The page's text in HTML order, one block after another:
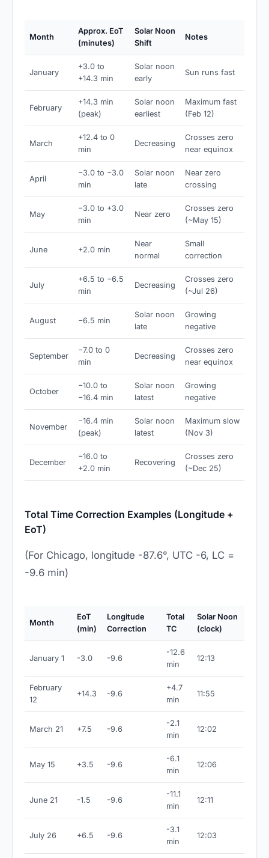
Month
Approx. EoT
(minutes)
Solar Noon
Shift
Notes
January
+3.0 to
+14.3 min
Solar noon
early
Sun runs fast
February
+14.3 min
(peak)
Solar noon
earliest
Maximum fast
(Feb 12)
March
+12.4 to 0
min
Decreasing
Crosses zero
near equinox
April
−3.0 to −3.0
min
Solar noon
late
Near zero
crossing
May
−3.0 to +3.0
min
Near zero
Crosses zero
(~May 15)
June +2.0 min
Near
normal
Small
correction
July
+6.5 to −6.5
min
Decreasing
Crosses zero
(~Jul 26)
August −6.5 min
Solar noon
late
Growing
negative
September
−7.0 to 0
min
Decreasing
Crosses zero
near equinox
October
−10.0 to
−16.4 min
Solar noon
latest
Growing
negative
November
−16.4 min
(peak)
Solar noon
latest
Maximum slow
(Nov 3)
December
−16.0 to
+2.0 min
Recovering
Crosses zero
(~Dec 25)
Total Time Correction Examples (Longitude +
EoT)
(For Chicago, longitude -87.6°, UTC -6, LC =
-9.6 min)
Month
EoT
(min)
Longitude
Correction
Total
TC
Solar Noon
(clock)
January 1 -3.0 -9.6
-12.6
min
12:13
February
12
+14.3 -9.6
+4.7
min
11:55
March 21 +7.5 -9.6
-2.1
min
12:02
May 15 +3.5 -9.6
-6.1
min
12:06
June 21 -1.5 -9.6
-11.1
min
12:11
July 26 +6.5 -9.6
-3.1
min
12:03